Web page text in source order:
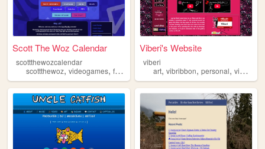
Scott The Woz Calendar
scottthewozcalendar
scottthewoz, videogames, fansite calendar,youtuber
Viberi's Website
viberi
art,vibribbon,personal,videogames